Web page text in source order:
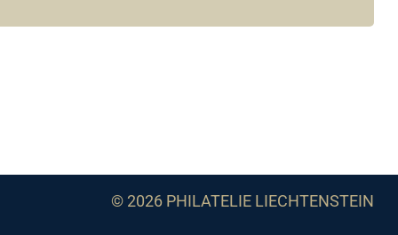
© 2026 PHILATELIE LIECHTENSTEIN